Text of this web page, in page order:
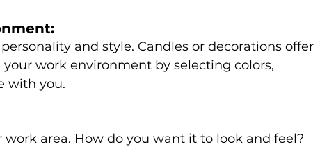
and style. Candles or decorations offer
work environment by selecting colors,
with you.
area. How do you want it to look and feel?